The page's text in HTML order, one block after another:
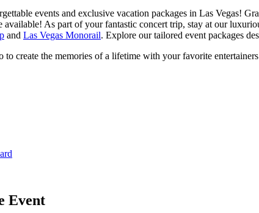
events and exclusive vacation packages in Las Vegas!
available! As part of your fantastic concert trip, stay at our
and Las Vegas Monorail. Explore our tailored event packages
to create the memories of a lifetime with your favorite
Event